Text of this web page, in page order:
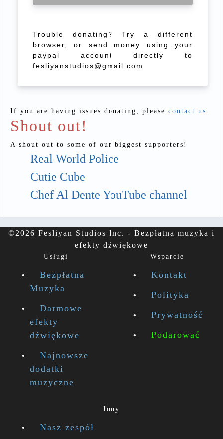
Trouble donating? Try a different
browser, or send money using your
paypal account directly to
fesliyanstudios@gmail.com
If you are having issues donating, please contact us .
Shout out!
A shout out to some of our biggest supporters!
Real World Police
Cutie Cube
Chef Al Dente YouTube channel
©2026 Fesliyan Studios Inc. - Bezpłatna muzyka i
efekty dźwiękowe
Usługi
Bezpłatna
Muzyka
Darmowe
efekty
dźwiękowe
Najnowsze
dodatki
muzyczne
Wsparcie
Kontakt
Polityka
Prywatność
Podarować
Inny
Nasz zespół